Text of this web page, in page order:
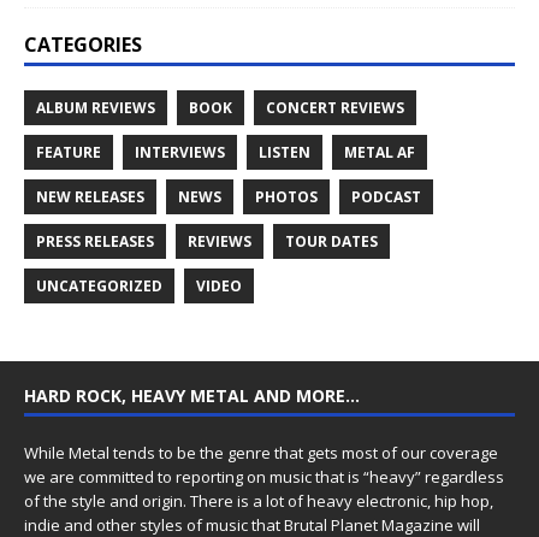
CATEGORIES
ALBUM REVIEWS BOOK CONCERT REVIEWS
FEATURE INTERVIEWS LISTEN METAL AF
NEW RELEASES NEWS PHOTOS PODCAST
PRESS RELEASES REVIEWS TOUR DATES
UNCATEGORIZED VIDEO
HARD ROCK, HEAVY METAL AND MORE…
While Metal tends to be the genre that gets most of our coverage
we are committed to reporting on music that is “heavy” regardless
of the style and origin. There is a lot of heavy electronic, hip hop,
indie and other styles of music that Brutal Planet Magazine will